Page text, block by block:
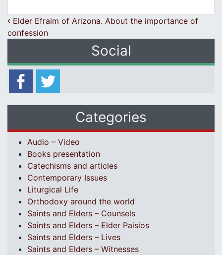
Post navigation
Elder Efraim of Arizona. About the importance of
confession
Social
Categories
Audio – Video
Books presentation
Catechisms and articles
Contemporary Issues
Liturgical Life
Orthodoxy around the world
Saints and Elders – Counsels
Saints and Elders – Elder Paisios
Saints and Elders – Lives
Saints and Elders – Witnesses